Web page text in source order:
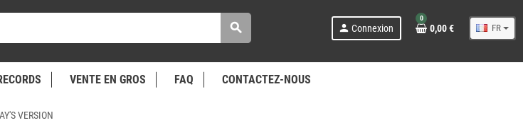
search person Connexion
0
0,00 € FR
VENTE EN GROS FAQ CONTACTEZ-NOUS
VERSION